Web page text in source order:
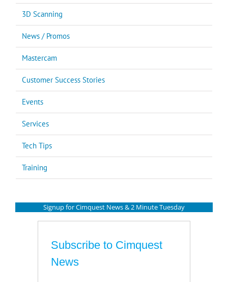
3D Scanning
News / Promos
Mastercam
Customer Success Stories
Events
Services
Tech Tips
Training
Signup for Cimquest News & 2 Minute Tuesday
Subscribe to Cimquest
News